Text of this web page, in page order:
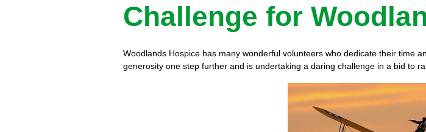
Challenge for
Woodlands Hospice has many wonderful volunteers who dedicate their time
generosity one step further and is undertaking a daring challenge in a bid to